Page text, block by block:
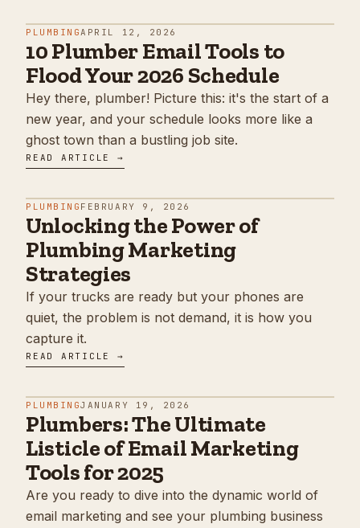
PLUMBINGAPRIL 12, 2026
10 Plumber Email Tools to
Flood Your 2026 Schedule
Hey there, plumber! Picture this: it's the start of a
new year, and your schedule looks more like a
ghost town than a bustling job site.
READ ARTICLE →
PLUMBING FEBRUARY 9, 2026
Unlocking the Power of
Plumbing Marketing
Strategies
If your trucks are ready but your phones are
quiet, the problem is not demand, it is how you
capture it.
READ ARTICLE →
PLUMBINGJANUARY 19, 2026
Plumbers: The Ultimate
Listicle of Email Marketing
Tools for 2025
Are you ready to dive into the dynamic world of
email marketing and see your plumbing business